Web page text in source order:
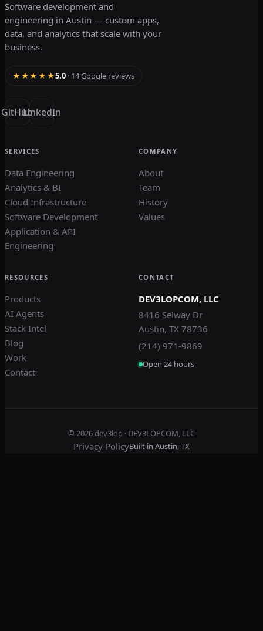
Software development and
engineering in Austin — custom apps,
data, and analytics that scale with your
business.
★★★★★5.0 · 14 Google reviews
GitHubLinkedIn
SERVICES
Data Engineering
Analytics & BI
Cloud Infrastructure
Software Development
Application & API
Engineering
COMPANY
About
Team
History
Values
RESOURCES
Products
AI Agents
Stack Intel
Blog
Work
Contact
CONTACT
DEV3LOPCOM, LLC
8416 Selway Dr
Austin, TX 78736
(214) 971-9869
Open 24 hours
© 2026dev3lop · DEV3LOPCOM, LLC
Privacy PolicyBuilt in Austin, TX